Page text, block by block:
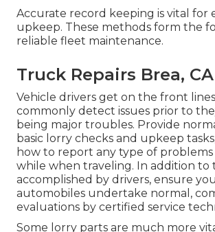
Accurate record keeping is vital for
upkeep. These methods form the
reliable fleet maintenance.
Truck Repairs Brea, CA
Vehicle drivers get on the front
commonly detect issues prior to
being major troubles. Provide
basic lorry checks and upkeep
how to report any type of
while when traveling. In addition to
accomplished by drivers, ensure
automobiles undertake normal,
evaluations by certified service
Some lorry parts are much more